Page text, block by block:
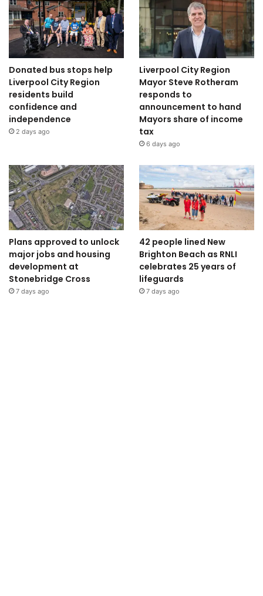
Donated bus stops help
Liverpool City Region
residents build
confidence and
independence
2 days ago
Liverpool City Region
Mayor Steve Rotheram
responds to
announcement to hand
Mayors share of income
tax
6 days ago
Plans approved to unlock
major jobs and housing
development at
Stonebridge Cross
7 days ago
42 people lined New
Brighton Beach as RNLI
celebrates 25 years of
lifeguards
7 days ago